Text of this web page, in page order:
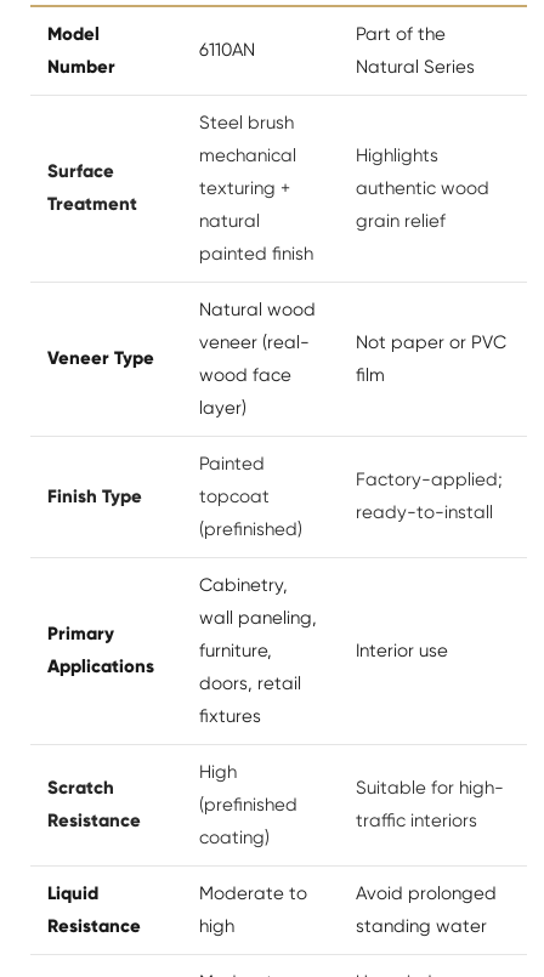
Model
Number
6110AN
Part of the
Natural Series
Surface
Treatment
Steel brush
mechanical
texturing +
natural
painted finish
Highlights
authentic wood
grain relief
Veneer Type
Natural wood
veneer (real-
wood face
layer)
Not paper or PVC
film
Finish Type
Painted
topcoat
(prefinished)
Factory-applied;
ready-to-install
Primary
Applications
Cabinetry,
wall paneling,
furniture,
doors, retail
fixtures
Interior use
Scratch
Resistance
High
(prefinished
coating)
Suitable for high-
traffic interiors
Liquid
Resistance
Moderate to
high
Avoid prolonged
standing water